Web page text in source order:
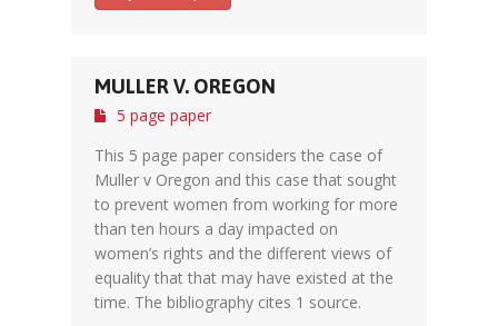
MULLER V. OREGON
5 page paper
This 5 page paper considers the case of
Muller v Oregon and this case that sought
to prevent women from working for more
than ten hours a day impacted on
women’s rights and the different views of
equality that that may have existed at the
time. The bibliography cites 1 source.